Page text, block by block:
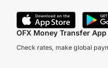
OFX Money Transfer App
Check rates, make global